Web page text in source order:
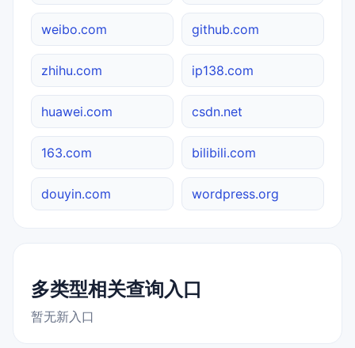
weibo.com github.com
zhihu.com ip138.com
huawei.com csdn.net
163.com bilibili.com
douyin.com wordpress.org
多类型相关查询入口
暂无新入口